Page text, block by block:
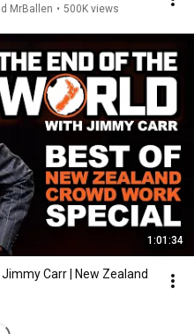
MrBallen • 500K views
1:01:34
Carr | New Zealand